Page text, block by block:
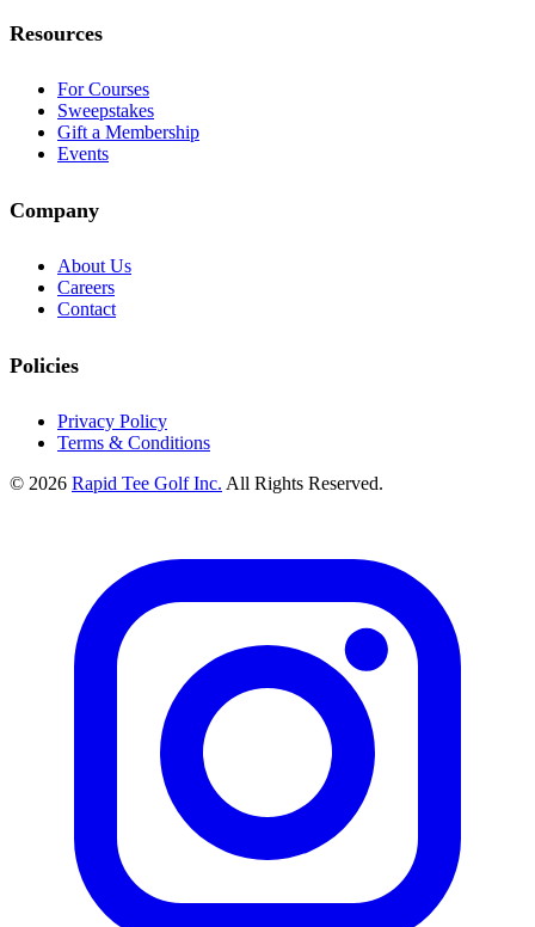
Resources
For Courses
Sweepstakes
Gift a Membership
Events
Company
About Us
Careers
Contact
Policies
Privacy Policy
Terms & Conditions
© 2026 Rapid Tee Golf Inc. All Rights Reserved.